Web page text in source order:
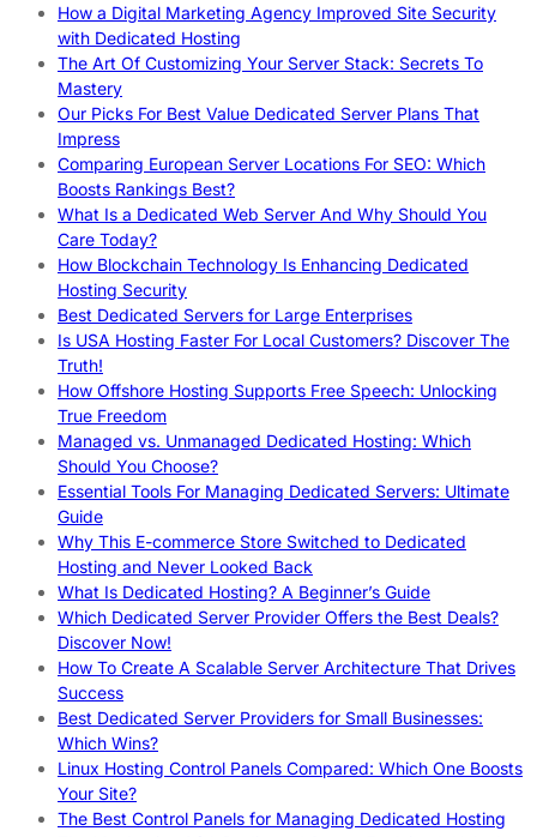
How a Digital Marketing Agency Improved Site Security
with Dedicated Hosting
The Art Of Customizing Your Server Stack: Secrets To
Mastery
Our Picks For Best Value Dedicated Server Plans That
Impress
Comparing European Server Locations For SEO: Which
Boosts Rankings Best?
What Is a Dedicated Web Server And Why Should You
Care Today?
How Blockchain Technology Is Enhancing Dedicated
Hosting Security
Best Dedicated Servers for Large Enterprises
Is USA Hosting Faster For Local Customers? Discover The
Truth!
How Offshore Hosting Supports Free Speech: Unlocking
True Freedom
Managed vs. Unmanaged Dedicated Hosting: Which
Should You Choose?
Essential Tools For Managing Dedicated Servers: Ultimate
Guide
Why This E-commerce Store Switched to Dedicated
Hosting and Never Looked Back
What Is Dedicated Hosting? A Beginner’s Guide
Which Dedicated Server Provider Offers the Best Deals?
Discover Now!
How To Create A Scalable Server Architecture That Drives
Success
Best Dedicated Server Providers for Small Businesses:
Which Wins?
Linux Hosting Control Panels Compared: Which One Boosts
Your Site?
The Best Control Panels for Managing Dedicated Hosting